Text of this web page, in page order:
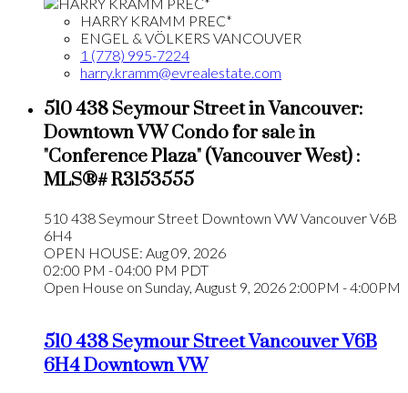
HARRY KRAMM PREC*
ENGEL & VÖLKERS VANCOUVER
1 (778) 995-7224
harry.kramm@evrealestate.com
510 438 Seymour Street in Vancouver:
Downtown VW Condo for sale in
"Conference Plaza" (Vancouver West) :
MLS®# R3153555
510 438 Seymour Street Downtown VWVancouverV6B
6H4
OPEN HOUSE: Aug 09, 2026
02:00 PM - 04:00 PM PDT
Open House on Sunday, August 9, 2026 2:00PM - 4:00PM
510 438 Seymour StreetVancouverV6B
6H4Downtown VW